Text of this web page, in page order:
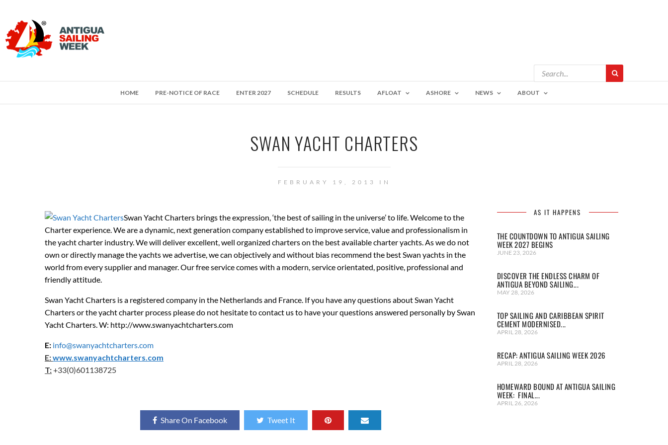
HOME PRE-NOTICE OF RACE ENTER 2027 SCHEDULE RESULTS AFLOAT ASHORE NEWS ABOUT
SWAN YACHT CHARTERS
FEBRUARY 19, 2013 IN
Swan Yacht Charters brings the expression, ‘the best of sailing in the universe’ to life. Welcome to the
Charter experience. We are a dynamic, next generation company established to improve service, value and professionalism in
the yacht charter industry. We will deliver excellent, well organized charters on the best available charter yachts. As we do not
own or directly manage the yachts we advertise, we can objectively and without bias recommend the best Swan yachts in the
world from every supplier and manager. Our free service comes with a modern, service orientated, positive, professional and
friendly attitude.
Swan Yacht Charters is a registered company in the Netherlands and France. If you have any questions about Swan Yacht
Charters or the yacht charter process please do not hesitate to contact us to have your questions answered personally by Swan
Yacht Charters. W: http://www.swanyachtcharters.com
E: info@swanyachtcharters.com
E:www.swanyachtcharters.com
T:+33(0)601138725
Share On Facebook Tweet It
AS IT HAPPENS
THE COUNTDOWN TO ANTIGUA SAILING
WEEK 2027 BEGINS
JUNE 23, 2026
DISCOVER THE ENDLESS CHARM OF
ANTIGUA BEYOND SAILING...
MAY 28, 2026
TOP SAILING AND CARIBBEAN SPIRIT
CEMENT MODERNISED...
APRIL 28, 2026
RECAP: ANTIGUA SAILING WEEK 2026
APRIL 28, 2026
HOMEWARD BOUND AT ANTIGUA SAILING
WEEK: FINAL...
APRIL 26, 2026